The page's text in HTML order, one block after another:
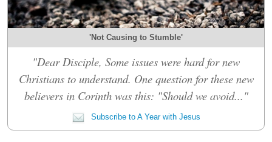
'Not Causing to Stumble'
"Dear Disciple, Some issues were hard for new
Christians to understand. One question for these new
believers in Corinth was this: "Should we avoid..."
Subscribe to A Year with Jesus